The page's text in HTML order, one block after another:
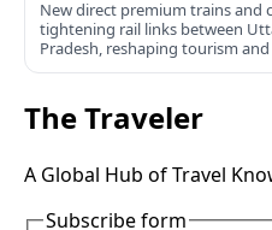
New direct premium trains and
tightening rail links between
Pradesh, reshaping tourism
India.
The Traveler
A Global Hub of Travel
Subscribe form